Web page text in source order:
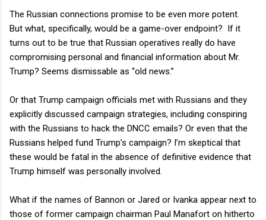
The Russian connections promise to be even more potent.
But what, specifically, would be a game-over endpoint? If it
turns out to be true that Russian operatives really do have
compromising personal and financial information about Mr.
Trump? Seems dismissable as “old news.”
Or that Trump campaign officials met with Russians and they
explicitly discussed campaign strategies, including conspiring
with the Russians to hack the DNCC emails? Or even that the
Russians helped fund Trump’s campaign? I’m skeptical that
these would be fatal in the absence of definitive evidence that
Trump himself was personally involved.
What if the names of Bannon or Jared or Ivanka appear next to
those of former campaign chairman Paul Manafort on hitherto